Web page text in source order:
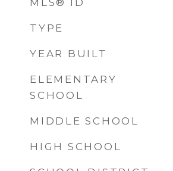
MLS® ID
TYPE
YEAR BUILT
ELEMENTARY
SCHOOL
MIDDLE SCHOOL
HIGH SCHOOL